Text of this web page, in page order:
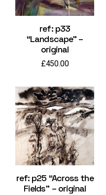
ref: p33
“Landscape” –
original
£450.00
ref: p25 “Across the
Fields” – original